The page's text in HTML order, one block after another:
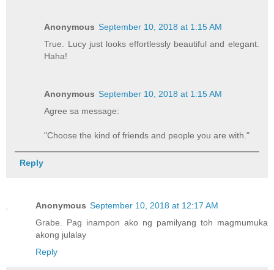
Anonymous September 10, 2018 at 1:15 AM
True. Lucy just looks effortlessly beautiful and elegant.
Haha!
Anonymous September 10, 2018 at 1:15 AM
Agree sa message:
"Choose the kind of friends and people you are with."
Reply
Anonymous September 10, 2018 at 12:17 AM
Grabe. Pag inampon ako ng pamilyang toh magmumuka
akong julalay
Reply